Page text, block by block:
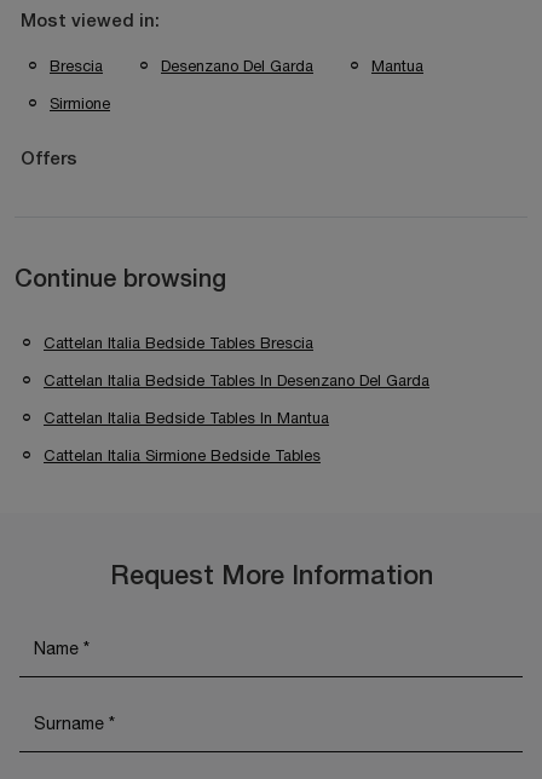
Most viewed in:
Brescia Desenzano Del Garda Mantua
Sirmione
Offers
Continue browsing
Cattelan Italia Bedside Tables Brescia
Cattelan Italia Bedside Tables In Desenzano Del Garda
Cattelan Italia Bedside Tables In Mantua
Cattelan Italia Sirmione Bedside Tables
Request More Information